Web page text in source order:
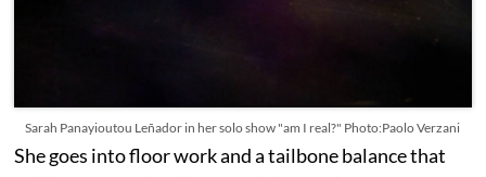
Sarah Panayioutou Leñador in her solo show "am I real?" Photo:Paolo Verzani
She goes into floor work and a tailbone balance that